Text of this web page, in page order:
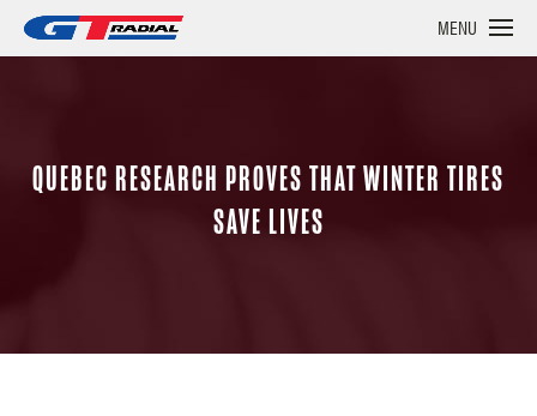
MENU
QUEBEC RESEARCH PROVES THAT WINTER TIRES
SAVE LIVES